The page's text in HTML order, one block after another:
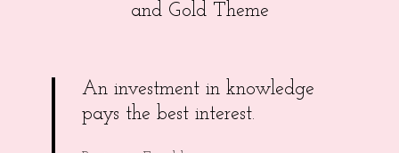
and Gold Theme
An investment in knowledge
pays the best interest.